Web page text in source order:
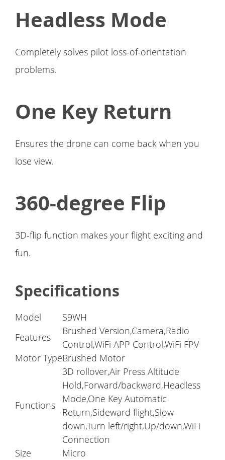
Headless Mode
Completely solves pilot loss-of-orientation
problems.
One Key Return
Ensures the drone can come back when you
lose view.
360-degree Flip
3D-flip function makes your flight exciting and
fun.
Specifications
Model
S9WH
Features
Brushed Version,Camera,Radio
Control,WiFi APP Control,WiFi FPV
Motor TypeBrushed Motor
Functions
3D rollover,Air Press Altitude
Hold,Forward/backward,Headless
Mode,One Key Automatic
Return,Sideward flight,Slow
down,Turn left/right,Up/down,WiFi
Connection
Size
Micro